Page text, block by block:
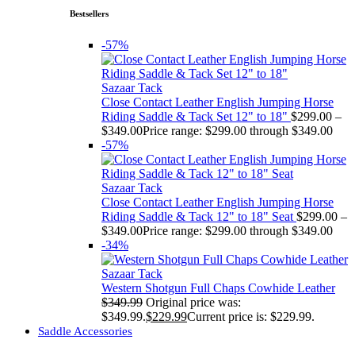
Bestsellers
-57%
Sazaar Tack
Close Contact Leather English Jumping Horse
Riding Saddle & Tack Set 12" to 18" $299.00 –
$349.00Price range: $299.00 through $349.00
-57%
Sazaar Tack
Close Contact Leather English Jumping Horse
Riding Saddle & Tack 12" to 18" Seat $299.00 –
$349.00Price range: $299.00 through $349.00
-34%
Sazaar Tack
Western Shotgun Full Chaps Cowhide Leather
$349.99 Original price was:
$349.99.$229.99Current price is: $229.99.
Saddle Accessories